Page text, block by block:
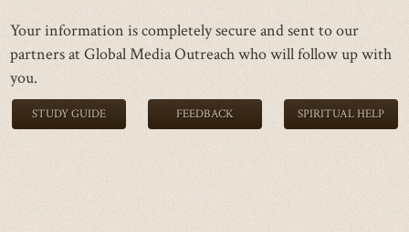
Your information is completely secure and sent to our
partners at Global Media Outreach who will follow up with
you.
STUDY GUIDE FEEDBACK SPIRITUAL HELP